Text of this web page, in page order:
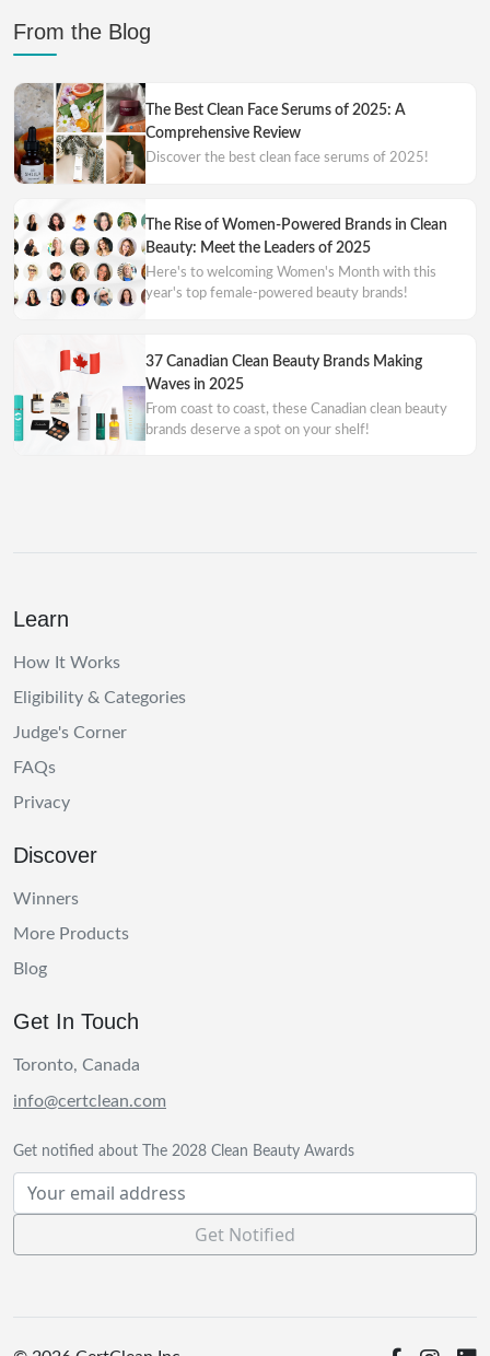
From the Blog
The Best Clean Face Serums of 2025: A
Comprehensive Review
Discover the best clean face serums of 2025!
The Rise of Women-Powered Brands in Clean
Beauty: Meet the Leaders of 2025
Here's to welcoming Women's Month with this
year's top female-powered beauty brands!
37 Canadian Clean Beauty Brands Making
Waves in 2025
From coast to coast, these Canadian clean beauty
brands deserve a spot on your shelf!
Learn
How It Works
Eligibility & Categories
Judge's Corner
FAQs
Privacy
Discover
Winners
More Products
Blog
Get In Touch
Toronto, Canada
info@certclean.com
Get notified about The 2028 Clean Beauty Awards
Get Notified